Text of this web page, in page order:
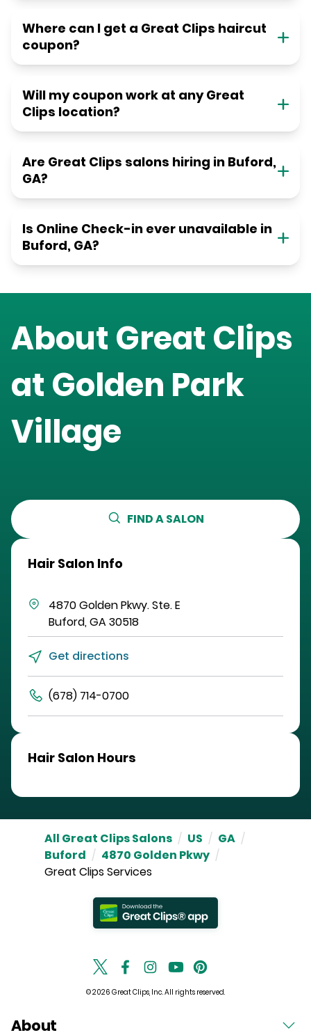
Where can I get a Great Clips haircut
coupon?
Will my coupon work at any Great
Clips location?
Are Great Clips salons hiring in Buford,
GA?
Is Online Check-in ever unavailable in
Buford, GA?
About Great Clips
at Golden Park
Village
FIND A SALON
Hair Salon Info
4870 Golden Pkwy.Ste. E
Buford,GA30518
Get directions
(678) 714-0700
Hair Salon Hours
All Great Clips Salons / US / GA /
Buford / 4870 Golden Pkwy /
Great Clips Services
© 2026 Great Clips, Inc. All rights reserved.
About